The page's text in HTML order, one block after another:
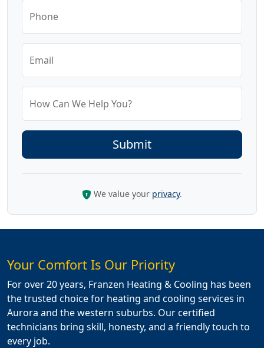
Phone
Email
How Can We Help You?
We value your privacy.
Your Comfort Is Our Priority
For over 20 years, Franzen Heating & Cooling has been
the trusted choice for heating and cooling services in
Aurora and the western suburbs. Our certified
technicians bring skill, honesty, and a friendly touch to
every job.